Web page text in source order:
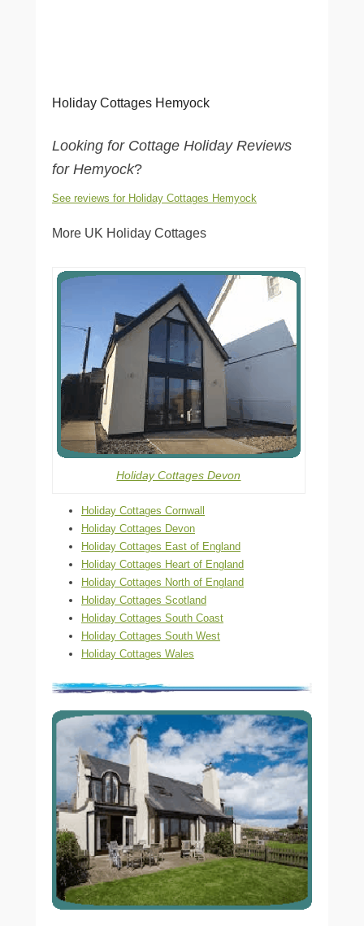
Holiday Cottages Hemyock
Looking for Cottage Holiday Reviews
for Hemyock?
See reviews for Holiday Cottages Hemyock
More UK Holiday Cottages
Holiday Cottages Devon
Holiday Cottages Cornwall
Holiday Cottages Devon
Holiday Cottages East of England
Holiday Cottages Heart of England
Holiday Cottages North of England
Holiday Cottages Scotland
Holiday Cottages South Coast
Holiday Cottages South West
Holiday Cottages Wales